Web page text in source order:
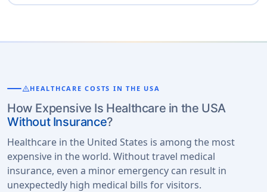
warningHEALTHCARE COSTS IN THE USA
How Expensive Is Healthcare in the USA
Without Insurance?
Healthcare in the United States is among the most
expensive in the world. Without travel medical
insurance, even a minor emergency can result in
unexpectedly high medical bills for visitors.